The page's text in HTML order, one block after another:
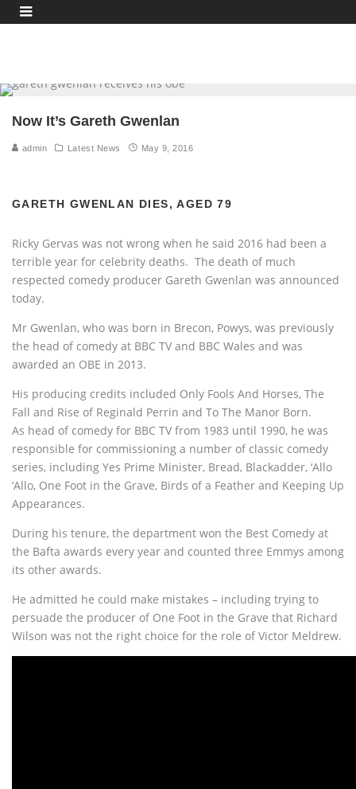
Now It’s Gareth Gwenlan
admin Latest News May 9, 2016
GARETH GWENLAN DIES, AGED 79
Ricky Gervas was not wrong when he said 2016 had been a
terrible year for celebrity deaths. The death of much
respected comedy producer Gareth Gwenlan was announced
today.
Mr Gwenlan, who was born in Brecon, Powys, was previously
the head of comedy at BBC TV and BBC Wales and was
awarded an OBE in 2013.
His producing credits included Only Fools And Horses, The
Fall and Rise of Reginald Perrin and To The Manor Born.
As head of comedy for BBC TV from 1983 until 1990, he was
responsible for commissioning a number of classic comedy
series, including Yes Prime Minister, Bread, Blackadder, ‘Allo
‘Allo, One Foot in the Grave, Birds of a Feather and Keeping Up
Appearances.
During his tenure, the department won the Best Comedy at
the Bafta awards every year and counted three Emmys among
its other awards.
He admitted he could make mistakes – including trying to
persuade the producer of One Foot in the Grave that Richard
Wilson was not the right choice for the role of Victor Meldrew.